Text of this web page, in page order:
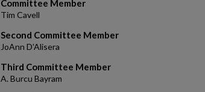
Committee Member
Tim Cavell
Second Committee Member
JoAnn D'Alisera
Third Committee Member
A. Burcu Bayram